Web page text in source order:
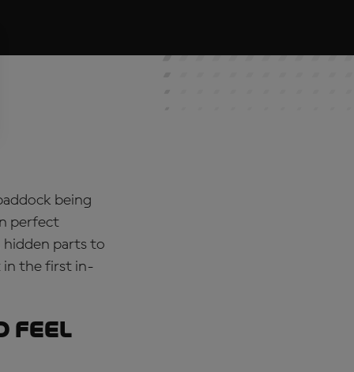
being
perfect
hidden parts to
in the first in-
feel